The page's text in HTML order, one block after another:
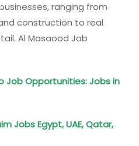
ranging from
construction to real
Al Masaood Job
Job Opportunities: Jobs in
Jobs Egypt, UAE, Qatar,